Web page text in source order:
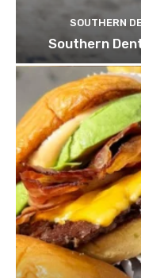
SOUTHERN
Southern